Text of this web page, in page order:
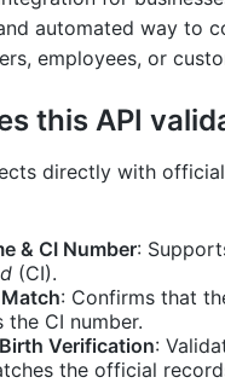
automated way to
employees, or
this API
directly with
& CI Number:
(CI).
: Confirms that
the CI number.
Verification:
the official